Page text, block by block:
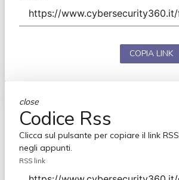
COPIA LINK
close
Codice Rss
Clicca sul pulsante per copiare il link RSS
negli appunti.
RSS link